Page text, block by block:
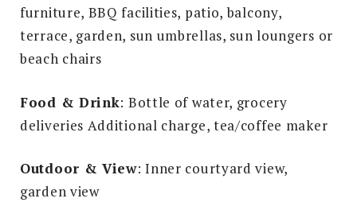
furniture, BBQ facilities, patio, balcony,
terrace, garden, sun umbrellas, sun loungers or
beach chairs
Food & Drink: Bottle of water, grocery
deliveries Additional charge, tea/coffee maker
Outdoor & View: Inner courtyard view,
garden view